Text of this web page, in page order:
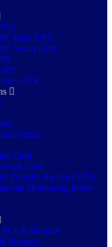
Easy UPS
Smart UPS
UPS
Card
Card
Transfer Switch (ATS)
Monitoring Probe
PCs & Monitor
Storages